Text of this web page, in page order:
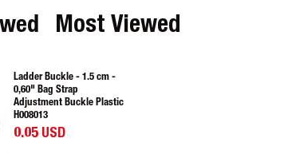
Most Viewed
Ladder Buckle - 1.5 cm -
0,60" Bag Strap
Adjustment Buckle Plastic
H008013
0.05 USD